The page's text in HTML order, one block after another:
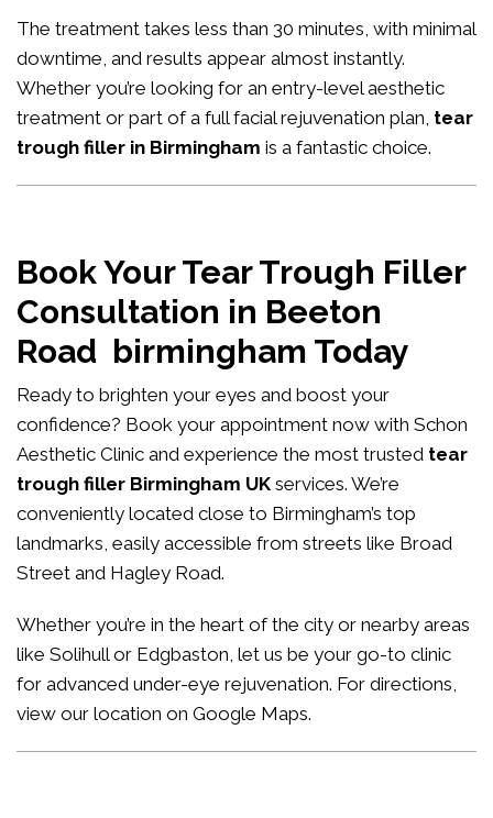
The treatment takes less than 30 minutes, with minimal
downtime, and results appear almost instantly.
Whether you’re looking for an entry-level aesthetic
treatment or part of a full facial rejuvenation plan, tear
trough filler in Birmingham is a fantastic choice.
Book Your Tear Trough Filler
Consultation in Beeton
Road birmingham Today
Ready to brighten your eyes and boost your
confidence? Book your appointment now with Schon
Aesthetic Clinic and experience the most trusted tear
trough filler Birmingham UK services. We’re
conveniently located close to Birmingham’s top
landmarks, easily accessible from streets like Broad
Street and Hagley Road.
Whether you’re in the heart of the city or nearby areas
like Solihull or Edgbaston, let us be your go-to clinic
for advanced under-eye rejuvenation. For directions,
view our location on Google Maps.